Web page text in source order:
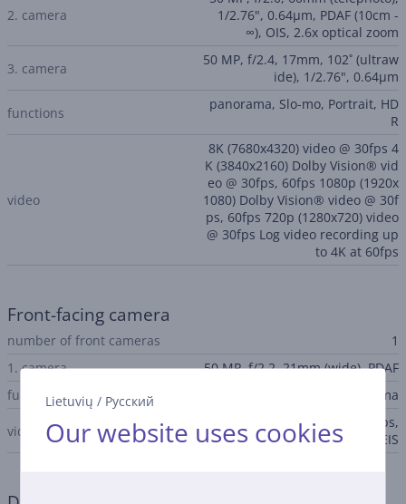
Lietuvių / Русский
Our website uses cookies
2. camera
1/2.76", 0.64µm, PDAF (10cm -
∞), OIS, 2.6x optical zoom
3. camera
50 MP, f/2.4, 17mm, 102˚ (ultraw
ide), 1/2.76", 0.64µm
functions
panorama, Slo-mo, Portrait, HD
R
video
8K (7680x4320) video @ 30fps 4
K (3840x2160) Dolby Vision® vid
eo @ 30fps, 60fps 1080p (1920x
1080) Dolby Vision® video @ 30f
ps, 60fps 720p (1280x720) video
@ 30fps Log video recording up
to 4K at 60fps
Front-facing camera
number of front cameras
1
1. camera
50 MP, f/2.2, 21mm (wide), PDAF
functions
HDR, panorama
video
4K@30/60fps, 1080p@30/60fps,
HDR10+, gyro-EIS